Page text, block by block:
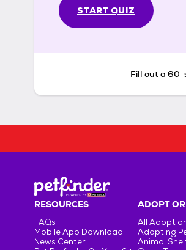
START QUIZ
Fill out a 60-
RESOURCES
FAQs
Mobile App Download
News Center
ADOPT
All Adopt
Adopting
Animal